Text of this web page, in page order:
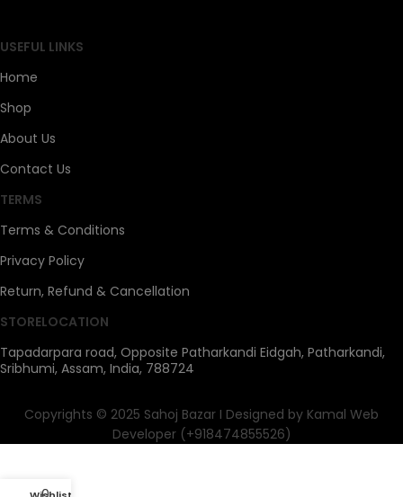
USEFUL LINKS
Home
Shop
About Us
Contact Us
TERMS
Terms & Conditions
Privacy Policy
Return, Refund & Cancellation
STORELOCATION
Tapadarpara road, Opposite Patharkandi Eidgah, Patharkandi,
Sribhumi, Assam, India, 788724
Copyrights © 2025 Sahoj Bazar I Designed by Kamal Web
Developer (+918474855526)